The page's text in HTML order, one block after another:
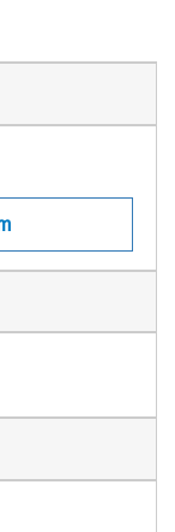
is hereby